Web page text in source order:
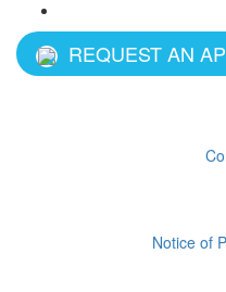
REQUEST AN
Notice of